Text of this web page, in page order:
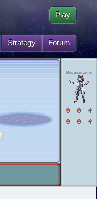
Strategy Forum
Play
Msousagamer